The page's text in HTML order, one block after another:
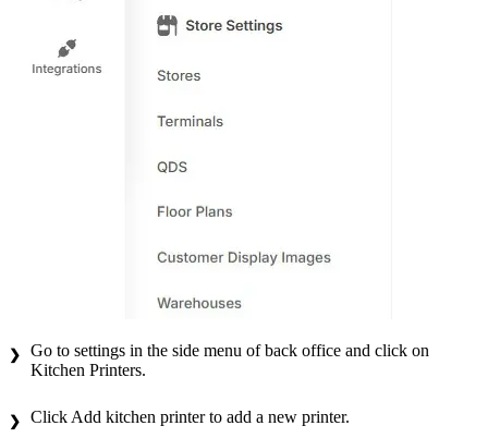
Go to settings in the side menu of back office and click on
Kitchen Printers.
Click Add kitchen printer to add a new printer.